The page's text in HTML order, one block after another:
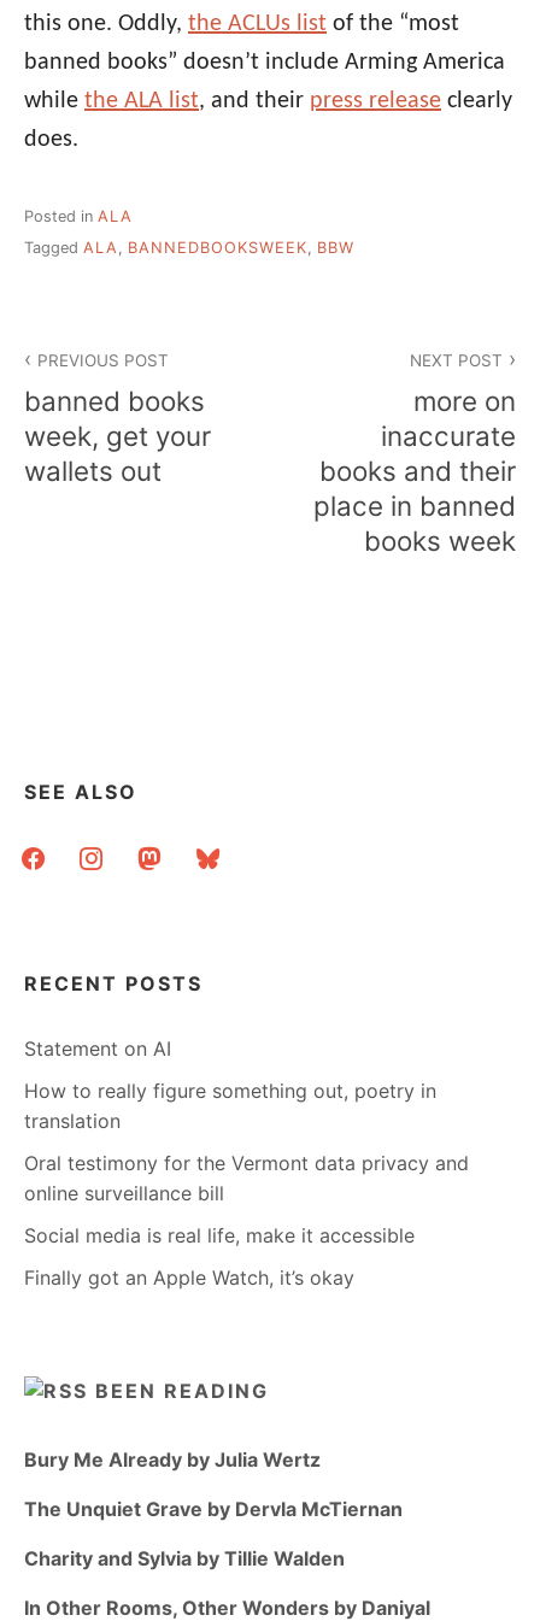
this one. Oddly, the ACLUs list of the “most
banned books” doesn’t include Arming America
while the ALA list, and their press release clearly
does.
Posted in ALA
Tagged ALA, BANNEDBOOKSWEEK, BBW
navigation
PREVIOUS POST
banned books
week, get your
wallets out
NEXT POST
more on
inaccurate
books and their
place in banned
books week
SEE ALSO
facebookinstagrammastodonbluesky
RECENT POSTS
Statement on AI
How to really figure something out, poetry in
translation
Oral testimony for the Vermont data privacy and
online surveillance bill
Social media is real life, make it accessible
Finally got an Apple Watch, it’s okay
BEEN READING
Bury Me Already by Julia Wertz
The Unquiet Grave by Dervla McTiernan
Charity and Sylvia by Tillie Walden
In Other Rooms, Other Wonders by Daniyal